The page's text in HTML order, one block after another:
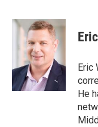
c
o
k
i
t
t
e
r
n
k
e
d
I
n
Eric
He